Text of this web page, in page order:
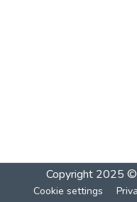
Copyright 2025 ©
Cookie settings